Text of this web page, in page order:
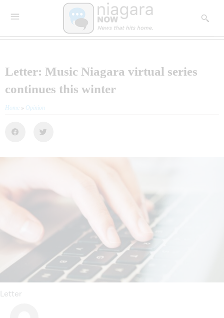
Letter: Music Niagara virtual series
continues this winter
Home » Opinion
Letter